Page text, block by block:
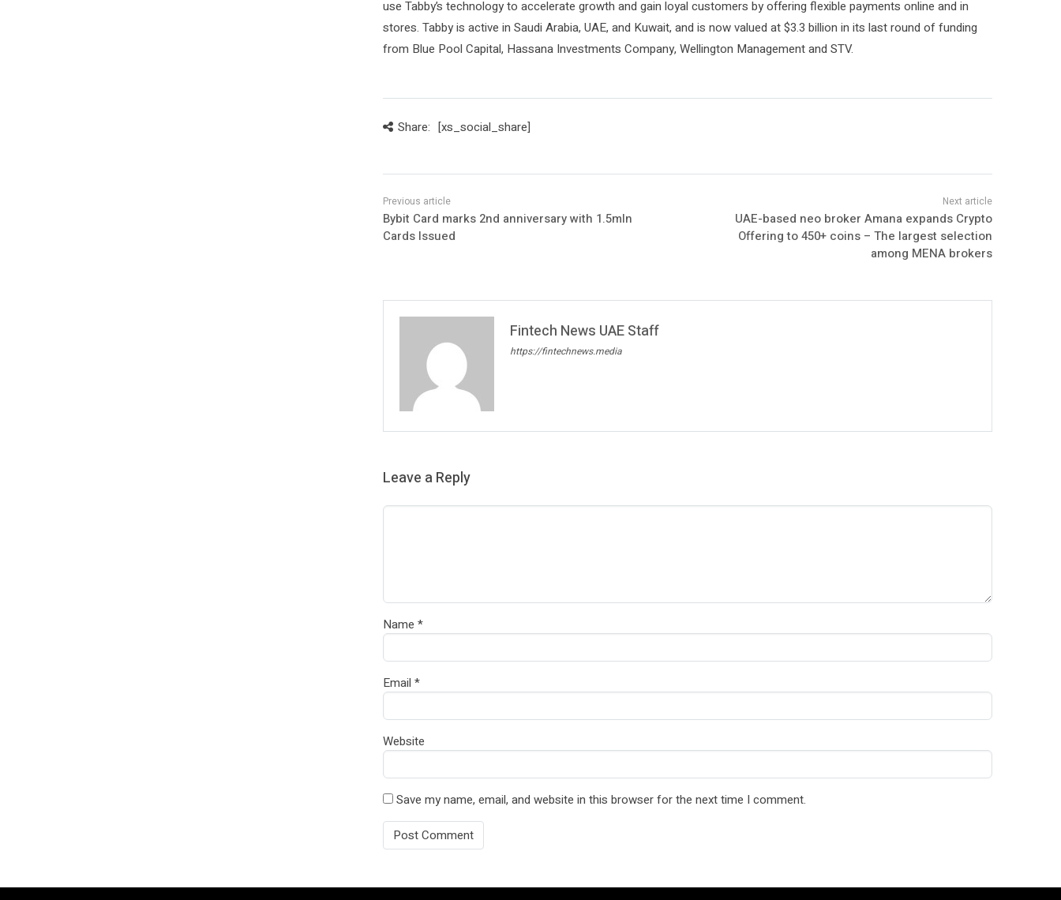
use Tabby’s technology to accelerate growth and gain loyal customers by offering flexible payments online and in
stores. Tabby is active in Saudi Arabia, UAE, and Kuwait, and is now valued at $3.3 billion in its last round of funding
from Blue Pool Capital, Hassana Investments Company, Wellington Management and STV.
Share: [xs_social_share]
Bybit Card marks 2nd anniversary with 1.5mln
Cards Issued
UAE-based neo broker Amana expands Crypto
Offering to 450+ coins – The largest selection
among MENA brokers
Fintech News UAE Staff
https://fintechnews.media
Leave a Reply
Name *
Email *
Website
Save my name, email, and website in this browser for the next time I comment.